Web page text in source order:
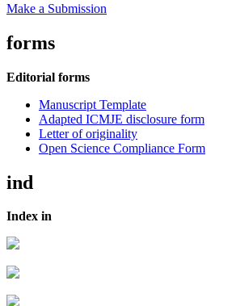
Make a Submission
forms
Editorial forms
Manuscript Template
Adapted ICMJE disclosure form
Letter of originality
Open Science Compliance Form
ind
Index in